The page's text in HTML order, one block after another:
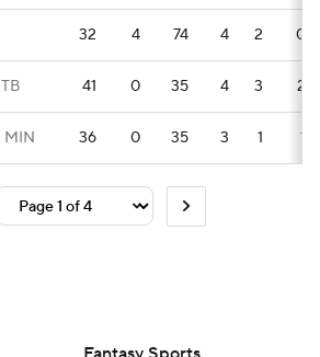
32 4 74 4 2 0
TB 41 0 35 4 3 2
MIN 36 0 35 3 1 1